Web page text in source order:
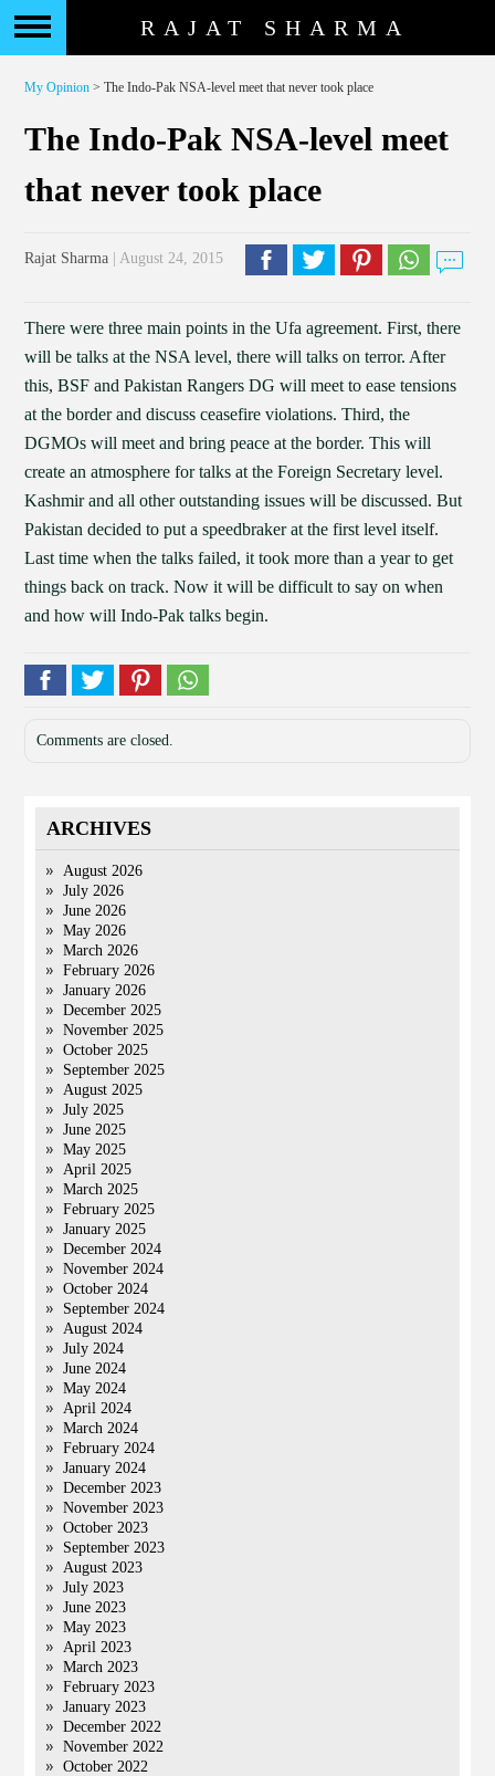
RAJAT SHARMA
My Opinion > The Indo-Pak NSA-level meet that never took place
The Indo-Pak NSA-level meet
that never took place
Rajat Sharma | August 24, 2015
There were three main points in the Ufa agreement. First, there
will be talks at the NSA level, there will talks on terror. After
this, BSF and Pakistan Rangers DG will meet to ease tensions
at the border and discuss ceasefire violations. Third, the
DGMOs will meet and bring peace at the border. This will
create an atmosphere for talks at the Foreign Secretary level.
Kashmir and all other outstanding issues will be discussed. But
Pakistan decided to put a speedbraker at the first level itself.
Last time when the talks failed, it took more than a year to get
things back on track. Now it will be difficult to say on when
and how will Indo-Pak talks begin.
Comments are closed.
ARCHIVES
August 2026
July 2026
June 2026
May 2026
March 2026
February 2026
January 2026
December 2025
November 2025
October 2025
September 2025
August 2025
July 2025
June 2025
May 2025
April 2025
March 2025
February 2025
January 2025
December 2024
November 2024
October 2024
September 2024
August 2024
July 2024
June 2024
May 2024
April 2024
March 2024
February 2024
January 2024
December 2023
November 2023
October 2023
September 2023
August 2023
July 2023
June 2023
May 2023
April 2023
March 2023
February 2023
January 2023
December 2022
November 2022
October 2022